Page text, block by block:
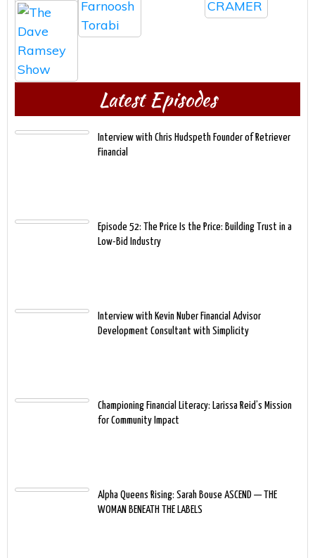
Latest Episodes
Interview with Chris Hudspeth Founder of Retriever
Financial
Episode 52: The Price Is the Price: Building Trust in a
Low-Bid Industry
Interview with Kevin Nuber Financial Advisor
Development Consultant with Simplicity
Championing Financial Literacy: Larissa Reid’s Mission
for Community Impact
Alpha Queens Rising: Sarah Bouse ASCEND — THE
WOMAN BENEATH THE LABELS